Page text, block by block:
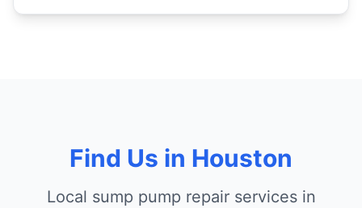
Find Us in Houston
Local sump pump repair services in